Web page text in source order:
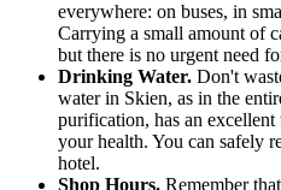
everywhere: on buses, in
Carrying a small amount of
but there is no urgent need
Drinking Water. Don't
water in Skien, as in the
purification, has an excellent
your health. You can safely
hotel.
Shop Hours. Remember